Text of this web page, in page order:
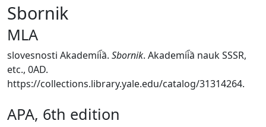
Sbornik
MLA
slovesnosti Akademii︠a︡. Sbornik. Akademii︠a︡ nauk SSSR,
etc., 0AD.
https://collections.library.yale.edu/catalog/31314264.
APA, 6th edition